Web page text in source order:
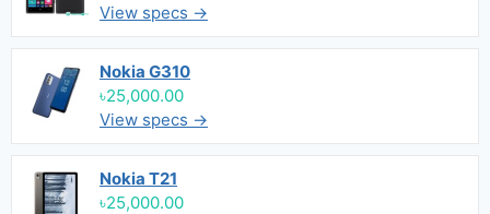
View specs →
Nokia G310
৳25,000.00
View specs →
Nokia T21
৳25,000.00